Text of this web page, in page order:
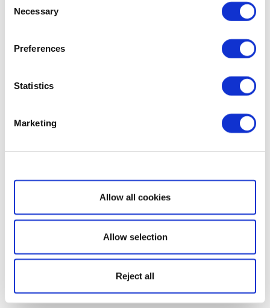
Selection
Necessary
Preferences
Statistics
Marketing
Show details
Allow all cookies
Allow selection
Reject all